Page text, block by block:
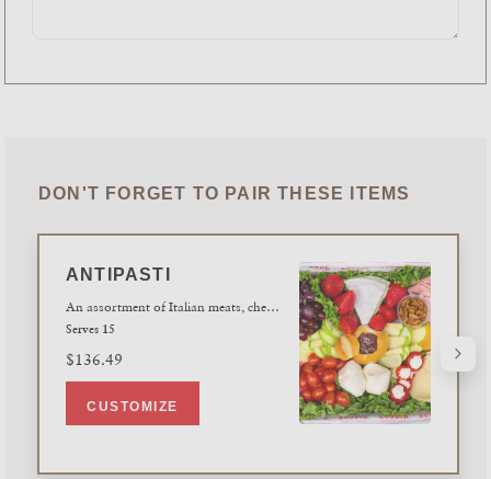
DON'T FORGET TO PAIR THESE ITEMS
ANTIPASTI
An assortment of Italian meats, cheeses, fresh seasonal fruits and vegetables,accompanied with spiced walnuts and fig jam. Served with a tray of fresh slicedSourdough baguettes and crisps.
Serves 15
$136.49
CUSTOMIZE